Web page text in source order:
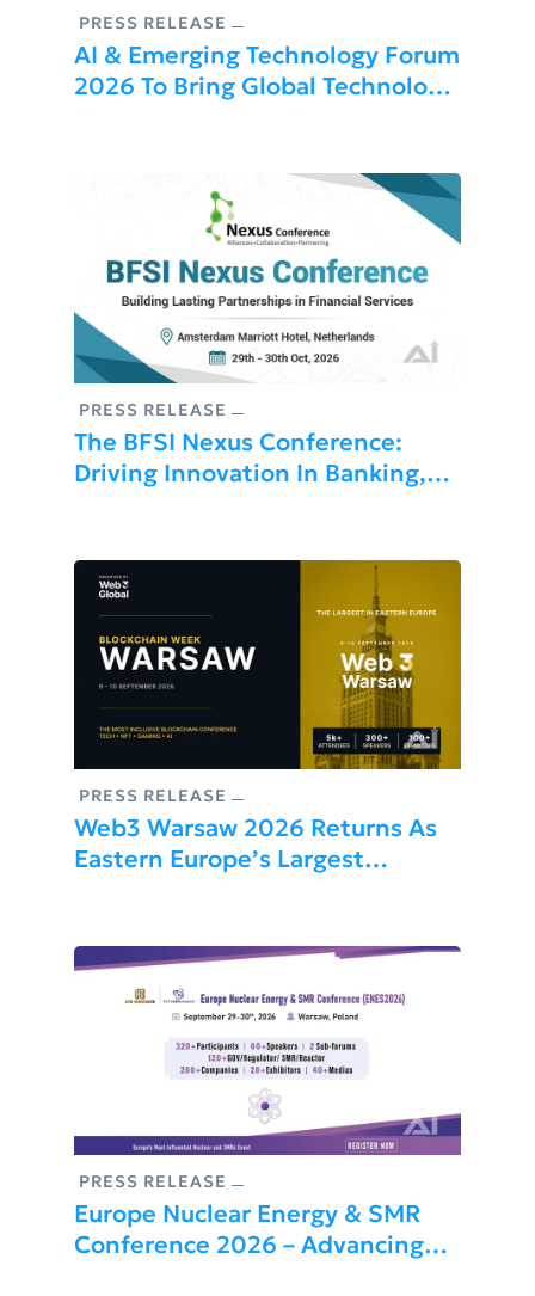
PRESS RELEASE
AI & Emerging Technology Forum
2026 To Bring Global Technology
PRESS RELEASE
The BFSI Nexus Conference:
Driving Innovation In Banking,
PRESS RELEASE
Web3 Warsaw 2026 Returns As
Eastern Europe’s Largest
Investors This September
PRESS RELEASE
Europe Nuclear Energy & SMR
Conference 2026 – Advancing